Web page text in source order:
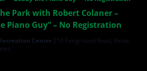
Park with Robert Colaner –
Piano Guy” – No Registration
Center 210 Fairground Road, Xenia,